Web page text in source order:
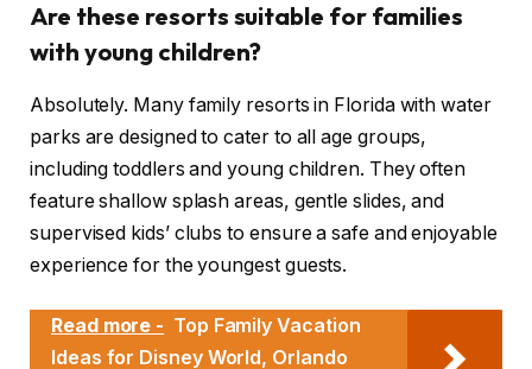
Are these resorts suitable for families
with young children?
Absolutely. Many family resorts in Florida with water
parks are designed to cater to all age groups,
including toddlers and young children. They often
feature shallow splash areas, gentle slides, and
supervised kids’ clubs to ensure a safe and enjoyable
experience for the youngest guests.
Read more - Top Family Vacation
Ideas for Disney World, Orlando